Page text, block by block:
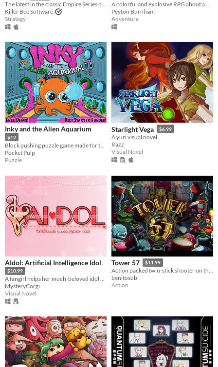
The latest in the classic Empire Series of games, which has spanned almost five decades.
Killer Bee Software
Strategy
Peyton Burnham
Adventure
Inky and the Alien Aquarium
$12
Pocket Pulp
Puzzle
Starlight Vega $6.99
A yuri visual novel
Razz
Visual Novel
AIdol: Artificial Intelligence Idol
$10.99
A fangirl helps her much-beloved idol find her missing programmer.
MysteryCorgi
Visual Novel
Tower 57 $11.99
Action packed twin-stick shooter on the Amiga.
benitosub
Action